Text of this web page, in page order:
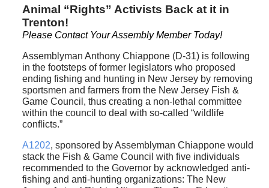
Animal “Rights” Activists Back at it in
Trenton!
Please Contact Your Assembly Member Today!
Assemblyman Anthony Chiappone (D-31) is following
in the footsteps of former legislators who proposed
ending fishing and hunting in New Jersey by removing
sportsmen and farmers from the New Jersey Fish &
Game Council, thus creating a non-lethal committee
within the council to deal with so-called “wildlife
conflicts.”
A1202, sponsored by Assemblyman Chiappone would
stack the Fish & Game Council with five individuals
recommended to the Governor by acknowledged anti-
fishing and anti-hunting organizations: The New